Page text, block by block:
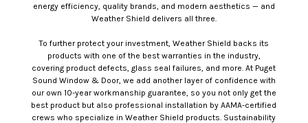
energy efficiency, quality brands, and modern aesthetics — and
Weather Shield delivers all three.
To further protect your investment, Weather Shield backs its
products with one of the best warranties in the industry,
covering product defects, glass seal failures, and more. At Puget
Sound Window & Door, we add another layer of confidence with
our own 10-year workmanship guarantee, so you not only get the
best product but also professional installation by AAMA-certified
crews who specialize in Weather Shield products. Sustainability